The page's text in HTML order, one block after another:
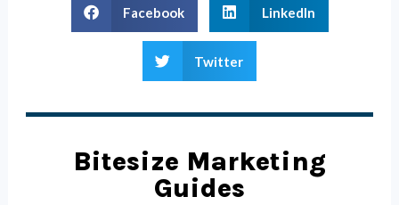
Facebook LinkedIn
Twitter
Bitesize Marketing
Guides